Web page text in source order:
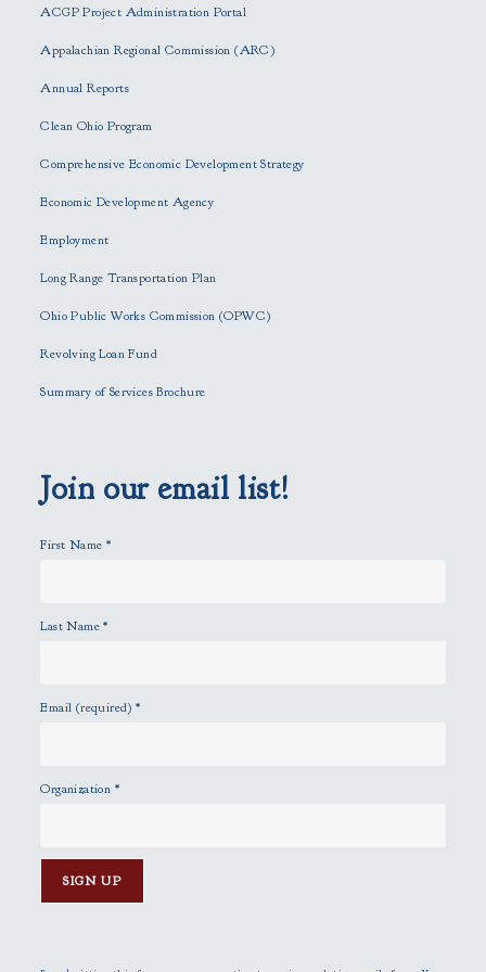
a
s
l
v
t
h
s
e
p
t
.
ACGP Project Administration Portal
Appalachian Regional Commission (ARC)
Annual Reports
Clean Ohio Program
Comprehensive Economic Development Strategy
Economic Development Agency
Employment
Long Range Transportation Plan
Ohio Public Works Commission (OPWC)
Revolving Loan Fund
Summary of Services Brochure
Join our email list!
First Name *
Last Name*
Email (required)*
Organization *